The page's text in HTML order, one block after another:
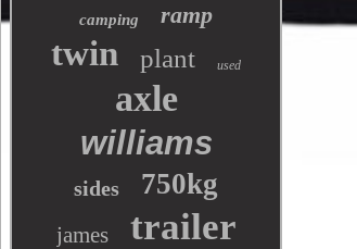
camping ramp
twin plant used
axle
williams
sides 750kg
james trailer